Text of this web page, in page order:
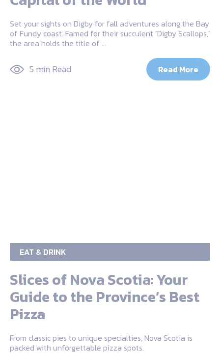
Set your sights on Digby for fall adventures along the Bay
of Fundy coast. Famed for their succulent ‘Digby Scallops,’
the area holds the title of …
5 min Read Read More
EAT & DRINK
Slices of Nova Scotia: Your
Guide to the Province’s Best
Pizza
From classic pies to unique specialties, Nova Scotia is
packed with unforgettable pizza spots.